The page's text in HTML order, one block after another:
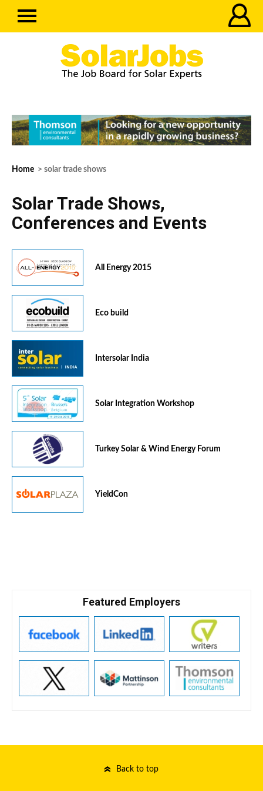
Home > solar trade shows
Solar Trade Shows,
Conferences and Events
All Energy 2015
Eco build
Intersolar India
Solar Integration Workshop
Turkey Solar & Wind Energy Forum
YieldCon
Featured Employers
Back to top